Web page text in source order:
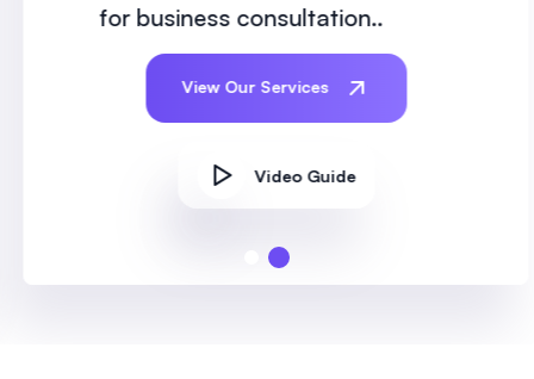
for business consultation..
View Our Services
Video Guide